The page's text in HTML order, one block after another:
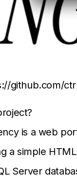
github.com/
is a web
a simple
Server